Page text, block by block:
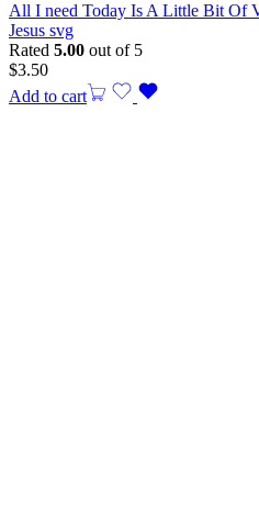
All I need Today Is A Little Bit Of
Jesus svg
Rated 5.00 out of 5
$3.50
Add to cart